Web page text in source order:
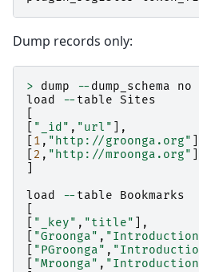
Dump records only:
> dump -- dump_schema no
load
-- table Sites
"_id" , "url"
],
1 , "http://groonga.org"
2 , "http://mroonga.org"
load
-- table
Bookmarks
"_key" , "title"
],
"Groonga" ,
"PGroonga" ,
"Mroonga" , "Introduction